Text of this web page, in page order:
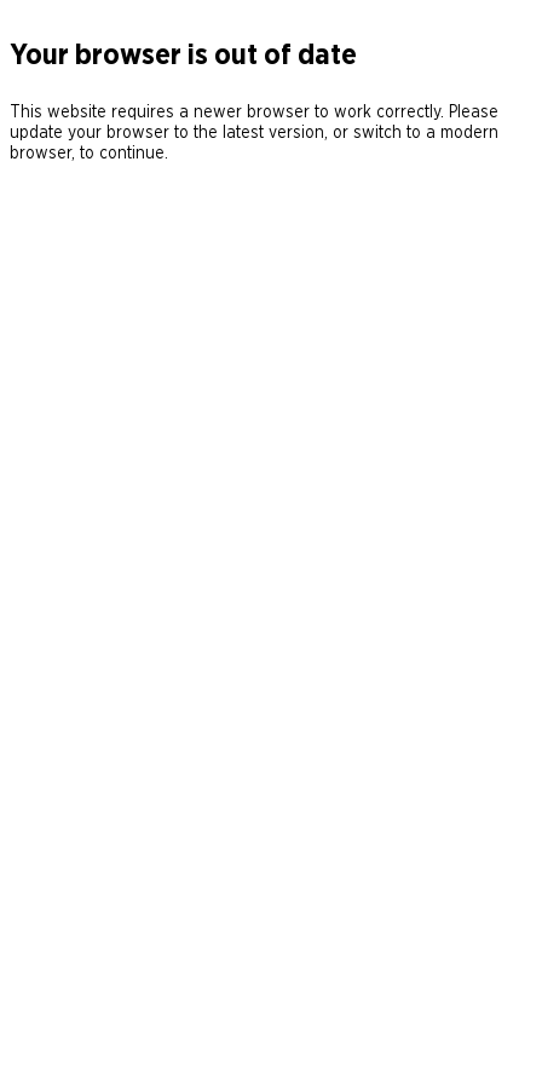
Your browser is out of date
This website requires a newer browser to work correctly. Please
update your browser to the latest version, or switch to a modern
browser, to continue.